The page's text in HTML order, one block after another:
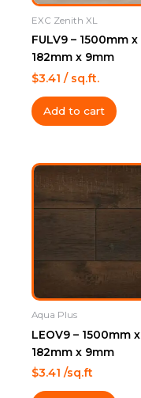
EXC Zenith XL
FULV9 – 1500mm x
182mm x 9mm
$3.41 / sq.ft.
Add to cart
Aqua Plus
LEOV9 – 1500mm x
182mm x 9mm
$3.41 /sq.ft